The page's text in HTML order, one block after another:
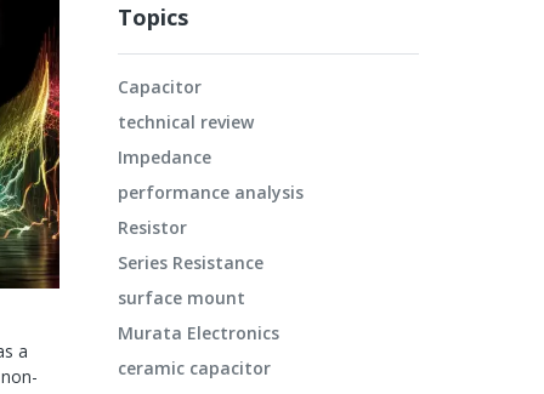
a
Topics
Capacitor
technical review
Impedance
performance analysis
Resistor
Series Resistance
surface mount
Murata Electronics
ceramic capacitor